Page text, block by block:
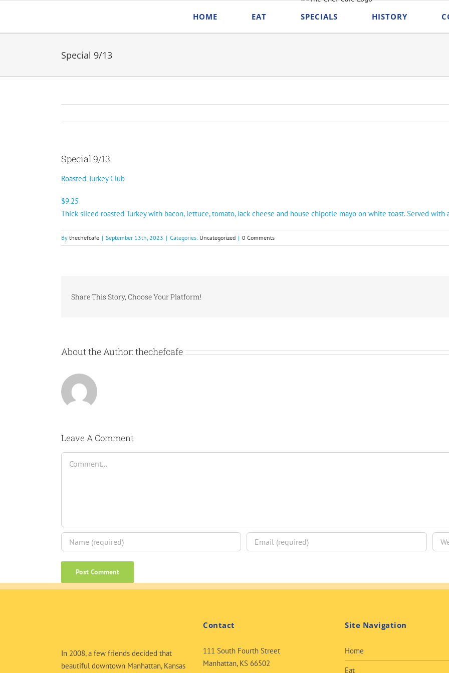
content
HOME EAT SPECIALS HISTORY
Special 9/13
Special 9/13
Roasted Turkey Club
$9.25
Thick sliced roasted Turkey with bacon, lettuce, tomato, Jack cheese and house chipotle mayo on white toast. Served with
By thechefcafe | September 13th, 2023 | Categories: Uncategorized | 0 Comments
Share This Story, Choose Your Platform!
About the Author:thechefcafe
Leave A Comment
In 2008, a few friends decided that
beautiful downtown Manhattan, Kansas
Contact
111 South Fourth Street
Manhattan, KS 66502
Site Navigation
Home
Eat